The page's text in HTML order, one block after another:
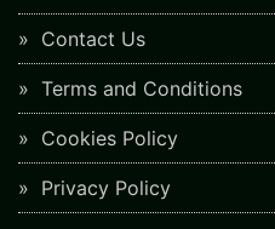
Contact Us
Terms and Conditions
Cookies Policy
Privacy Policy